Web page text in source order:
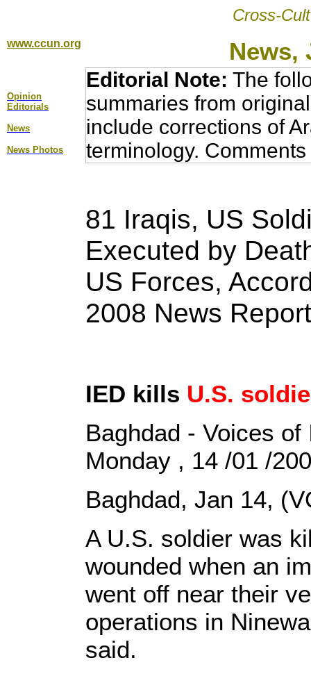
Cross-
www.ccun.org News,
Opinion
Editorial s
News
News Photos
Editorial Note: The
summaries from
include corrections of
terminology.
81 Iraqis, US
Executed by
US Forces,
2008 News Report
IED kills U.S.
Baghdad - Voices of
Monday , 14 /01 /
Baghdad, Jan 14,
A U.S. soldier was
wounded when an
went off near their
operations in
said.